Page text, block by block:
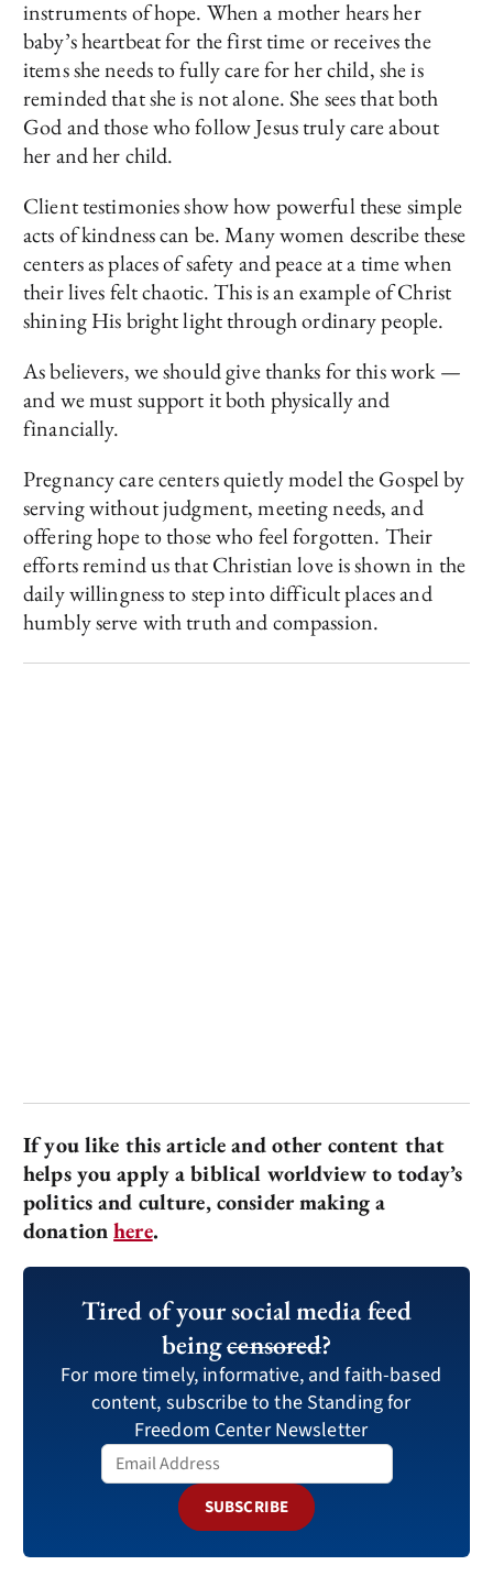
instruments of hope. When a mother hears her
baby’s heartbeat for the first time or receives the
items she needs to fully care for her child, she is
reminded that she is not alone. She sees that both
God and those who follow Jesus truly care about
her and her child.
Client testimonies show how powerful these simple
acts of kindness can be. Many women describe these
centers as places of safety and peace at a time when
their lives felt chaotic. This is an example of Christ
shining His bright light through ordinary people.
As believers, we should give thanks for this work —
and we must support it both physically and
financially.
Pregnancy care centers quietly model the Gospel by
serving without judgment, meeting needs, and
offering hope to those who feel forgotten. Their
efforts remind us that Christian love is shown in the
daily willingness to step into difficult places and
humbly serve with truth and compassion.
If you like this article and other content that
helps you apply a biblical worldview to today’s
politics and culture, consider making a
donationhere.
Tired of your social media feed
beingcensored?
For more timely, informative, and faith-based
content, subscribe to the Standing for
Freedom Center Newsletter
SUBSCRIBE